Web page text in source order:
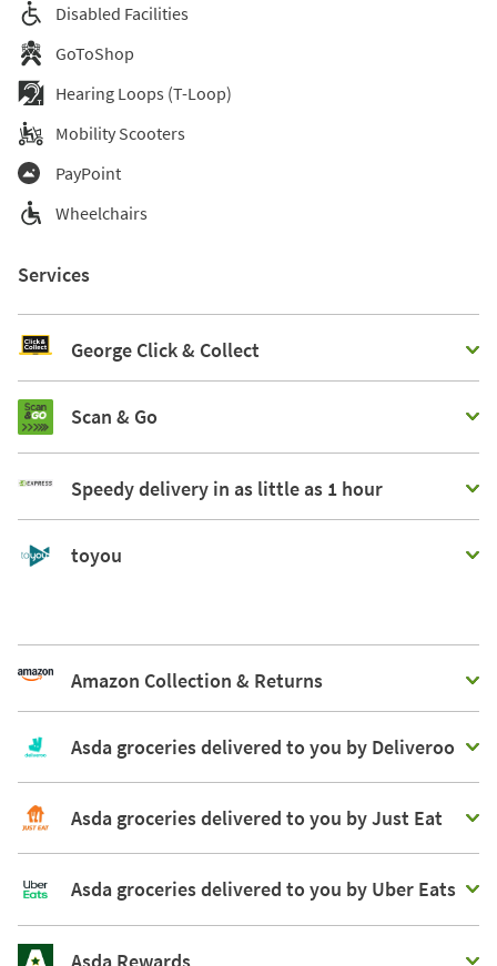
Disabled Facilities
GoToShop
Hearing Loops (T-Loop)
Mobility Scooters
PayPoint
Wheelchairs
Services
George Click & Collect
Scan & Go
Speedy delivery in as little as 1 hour
toyou
Amazon Collection & Returns
Asda groceries delivered to you by Deliveroo
Asda groceries delivered to you by Just Eat
Asda groceries delivered to you by Uber Eats